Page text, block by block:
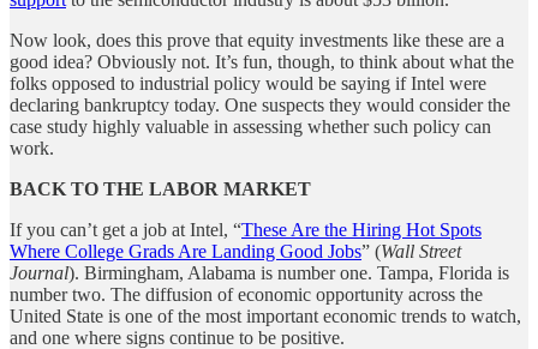
Now look, does this prove that equity investments like these are a
good idea? Obviously not. It’s fun, though, to think about what the
folks opposed to industrial policy would be saying if Intel were
declaring bankruptcy today. One suspects they would consider the
case study highly valuable in assessing whether such policy can
work.
BACK TO THE LABOR MARKET
If you can’t get a job at Intel, “These Are the Hiring Hot Spots
Where College Grads Are Landing Good Jobs” (Wall Street
Journal). Birmingham, Alabama is number one. Tampa, Florida is
number two. The diffusion of economic opportunity across the
United State is one of the most important economic trends to watch,
and one where signs continue to be positive.